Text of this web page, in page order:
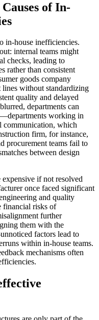
of In-
in-house inefficiencies.
internal teams might
checks, leading to
rather than consistent
goods company
without standardizing
quality and delayed
departments can
working in
communication, which
firm, for instance,
procurement teams fail to
between design
expensive if not resolved
once faced significant
and quality
financial risks of
further
them with the
factors lead to
within in-house teams.
mechanisms often